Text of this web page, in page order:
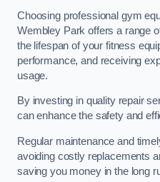
Choosing professional gym
Wembley Park offers a range
the lifespan of your fitness
performance, and receiving
usage.
By investing in quality repair
can enhance the safety and
Regular maintenance and
avoiding costly replacements
saving you money in the long